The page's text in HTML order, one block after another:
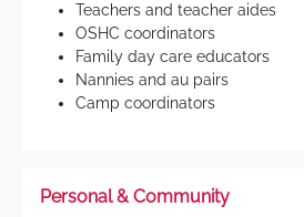
Teachers and teacher aides
OSHC coordinators
Family day care educators
Nannies and au pairs
Camp coordinators
Personal & Community